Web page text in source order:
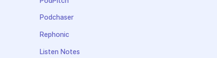
Podchaser
Rephonic
Listen Notes